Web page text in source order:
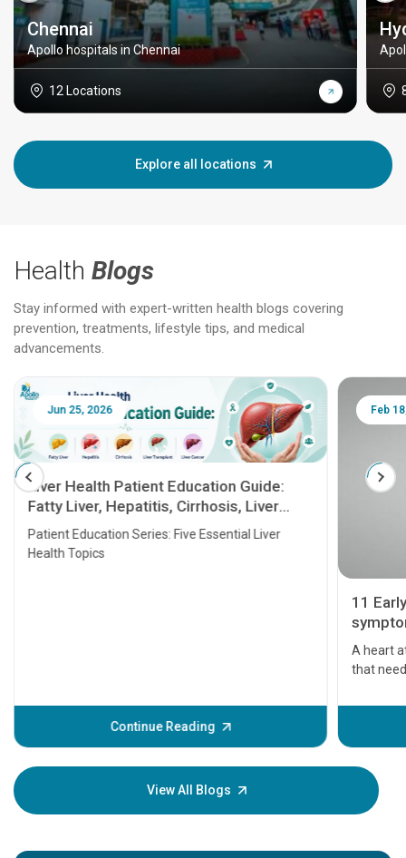
Chennai
Apollo hospitals in Chennai
12 Locations
Explore all locations
Health Blogs
Stay informed with expert-written health blogs covering
prevention, treatments, lifestyle tips, and medical
advancements.
Jun 25, 2026
Liver Health Patient Education Guide:
Fatty Liver, Hepatitis, Cirrhosis, Liver
Transplant and Liver Cancer
Patient Education Series: Five Essential Liver
Health Topics
Continue Reading
Feb
11
A heart
that
before
your
View All Blogs